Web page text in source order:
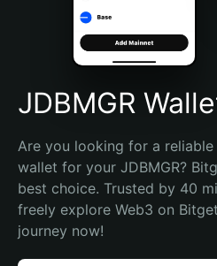
Português (Brasil)
Español (Argentina)
JDBMGR
Are you looking for a
wallet for your JDBMGR?
best choice. Trusted by 40
freely explore Web3 on
journey now!